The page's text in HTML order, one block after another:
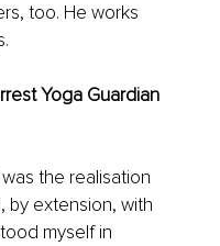
too. He works
Yoga Guardian
the realisation
by extension, with
myself in